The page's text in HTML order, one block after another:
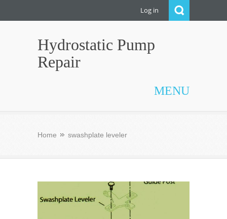
Log in
Hydrostatic Pump
Repair
MENU
Home swashplate leveler